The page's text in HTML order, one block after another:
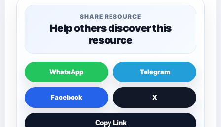
SHARE RESOURCE
Help others discover this
resource
WhatsApp Telegram
Facebook X
Copy Link